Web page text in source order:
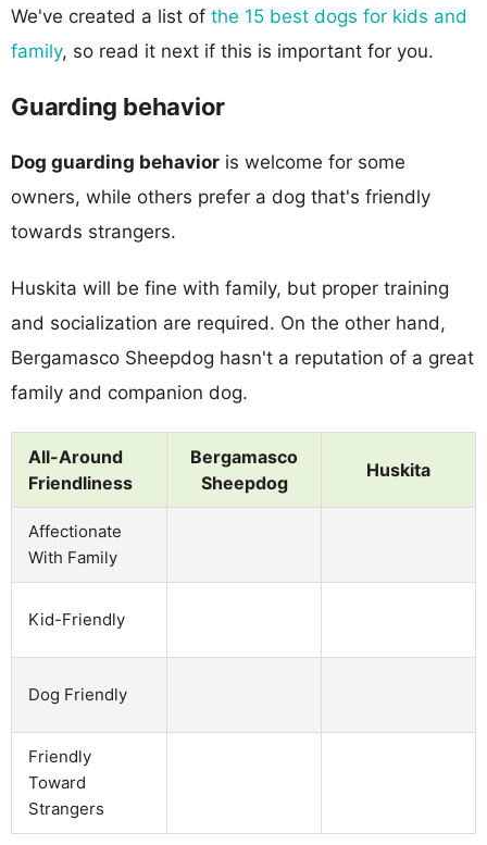
We've created a list of the 15 best dogs for kids and
family, so read it next if this is important for you.
Guarding behavior
Dog guarding behavior is welcome for some
owners, while others prefer a dog that's friendly
towards strangers.
Huskita will be fine with family, but proper training
and socialization are required. On the other hand,
Bergamasco Sheepdog hasn't a reputation of a great
family and companion dog.
All-Around
Friendliness
Bergamasco
Sheepdog
Huskita
Affectionate
With Family
Kid-Friendly
Dog Friendly
Friendly
Toward
Strangers